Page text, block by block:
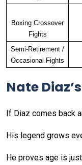
Boxing Crossover
Fights
Semi-Retirement /
Occasional Fights
Nate
If Diaz comes back
His legend grows
He proves age is